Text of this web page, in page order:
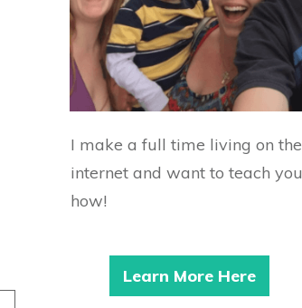
I make a full time living on the
internet and want to teach you
how!
Learn More Here